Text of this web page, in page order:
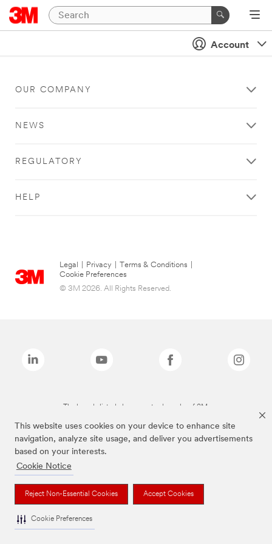
This website uses cookies on your device to enhance site
navigation, analyze site usage, and deliver you advertisements
based on your interests.
Cookie Notice
Reject Non-Essential Cookies Accept Cookies
Cookie Preferences
Account
OUR COMPANY
NEWS
REGULATORY
HELP
Legal Privacy Terms & Conditions
Cookie Preferences
© 3M 2026. All Rights Reserved.
The brands listed above are trademarks of 3M.